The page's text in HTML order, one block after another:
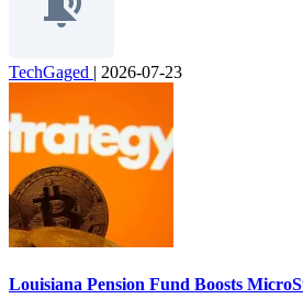
TechGaged | 2026-07-23
Louisiana Pension Fund Boosts